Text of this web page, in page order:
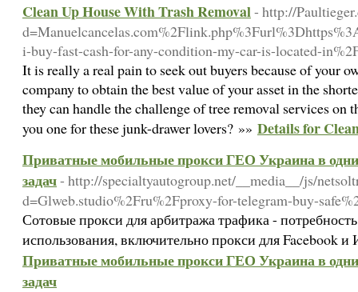
Clean Up House With Trash Removal- http://
i-buy-fast-cash-for-any-condition-my-car-is-located-
It is really a real pain to seek out buyers because of your
company to obtain the best value of your asset in the
they can handle the challenge of tree removal services
you one for these junk-drawer lovers? »» Details for
Приватные мобильные прокси ГЕО Украина в
задач- http://specialtyautogroup.net/__media__/js/
d=Glweb.studio%2Fru%2Fproxy-for-telegram-buy-
Сотовые прокси для арбитража трафика -
использования, включительно прокси для Facebook
Приватные мобильные прокси ГЕО Украина в
задач